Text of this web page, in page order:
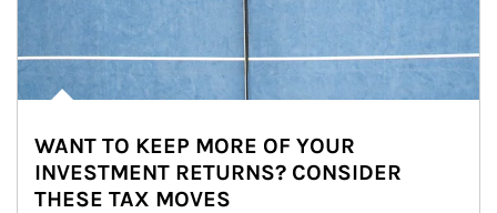
WANT TO KEEP MORE OF YOUR
INVESTMENT RETURNS? CONSIDER
THESE TAX MOVES